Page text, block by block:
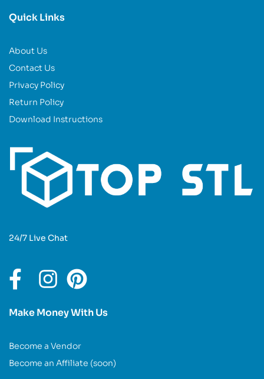
Quick Links
About Us
Contact Us
Privacy Policy
Return Policy
Download Instructions
24/7 Live Chat
Make Money With Us
Become a Vendor
Become an Affiliate (soon)